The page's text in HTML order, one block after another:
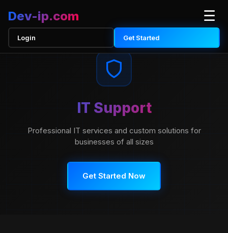
Dev-ip.com ☰
Login Get Started
IT Support
Professional IT services and custom solutions for
businesses of all sizes
Get Started Now